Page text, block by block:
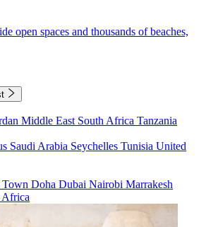
open spaces and thousands of beaches,
Middle East South Africa Tanzania
Saudi Arabia Seychelles Tunisia United
Town Doha Dubai Nairobi Marrakesh
Africa